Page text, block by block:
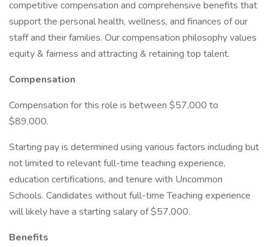
competitive compensation and comprehensive benefits that
support the personal health, wellness, and finances of our
staff and their families. Our compensation philosophy values
equity & fairness and attracting & retaining top talent.
Compensation
Compensation for this role is between $57,000 to
$89,000.
Starting pay is determined using various factors including but
not limited to relevant full-time teaching experience,
education certifications, and tenure with Uncommon
Schools. Candidates without full-time Teaching experience
will likely have a starting salary of $57,000.
Benefits